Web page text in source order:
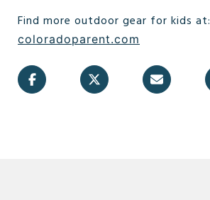
Find more outdoor gear for kids at:
coloradoparent.com